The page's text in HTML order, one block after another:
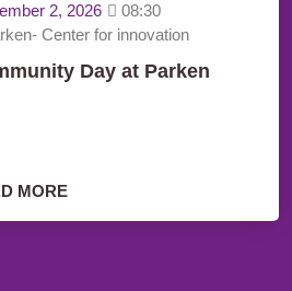
2, 2026
08:30
Center for innovation
Day at Parken
MORE